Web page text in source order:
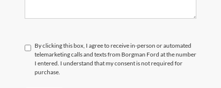
By clicking this box, I agree to receive in-person or automated
telemarketing calls and texts from Borgman Ford at the number
I entered. I understand that my consent is not required for
purchase.